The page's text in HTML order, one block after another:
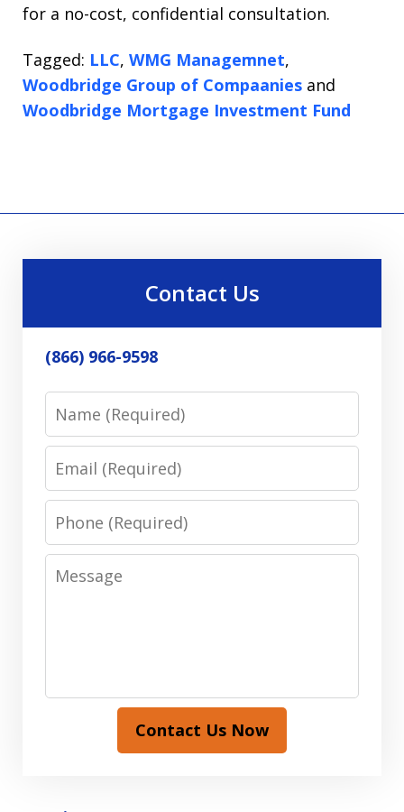
for a no-cost, confidential consultation.
Tagged: LLC, WMG Managemnet,
Woodbridge Group of Compaanies and
Woodbridge Mortgage Investment Fund
Contact Us
(866) 966-9598
Phone
Message
Contact Us Now